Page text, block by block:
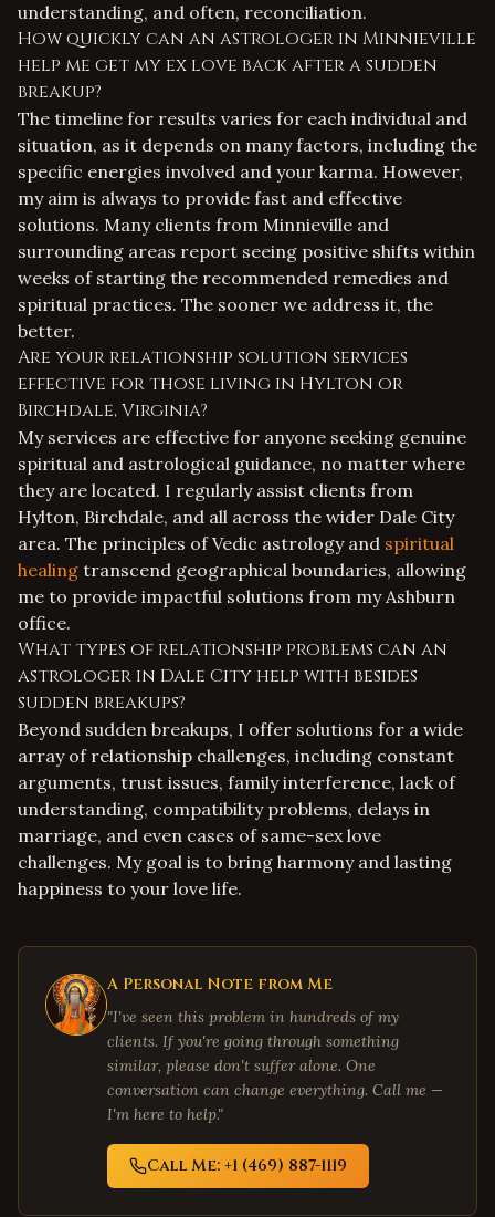
understanding, and often, reconciliation.
How quickly can an astrologer in Minnieville
help me get my ex love back after a sudden
breakup?
The timeline for results varies for each individual and
situation, as it depends on many factors, including the
specific energies involved and your karma. However,
my aim is always to provide fast and effective
solutions. Many clients from Minnieville and
surrounding areas report seeing positive shifts within
weeks of starting the recommended remedies and
spiritual practices. The sooner we address it, the
better.
Are your relationship solution services
effective for those living in Hylton or
Birchdale, Virginia?
My services are effective for anyone seeking genuine
spiritual and astrological guidance, no matter where
they are located. I regularly assist clients from
Hylton, Birchdale, and all across the wider Dale City
area. The principles of Vedic astrology and spiritual
healing transcend geographical boundaries, allowing
me to provide impactful solutions from my Ashburn
office.
What types of relationship problems can an
astrologer in Dale City help with besides
sudden breakups?
Beyond sudden breakups, I offer solutions for a wide
array of relationship challenges, including constant
arguments, trust issues, family interference, lack of
understanding, compatibility problems, delays in
marriage, and even cases of same-sex love
challenges. My goal is to bring harmony and lasting
happiness to your love life.
A Personal Note from Me
"I've seen this problem in hundreds of my
clients. If you're going through something
similar, please don't suffer alone. One
conversation can change everything. Call me —
I'm here to help."
Call Me: +1 (469) 887-1119